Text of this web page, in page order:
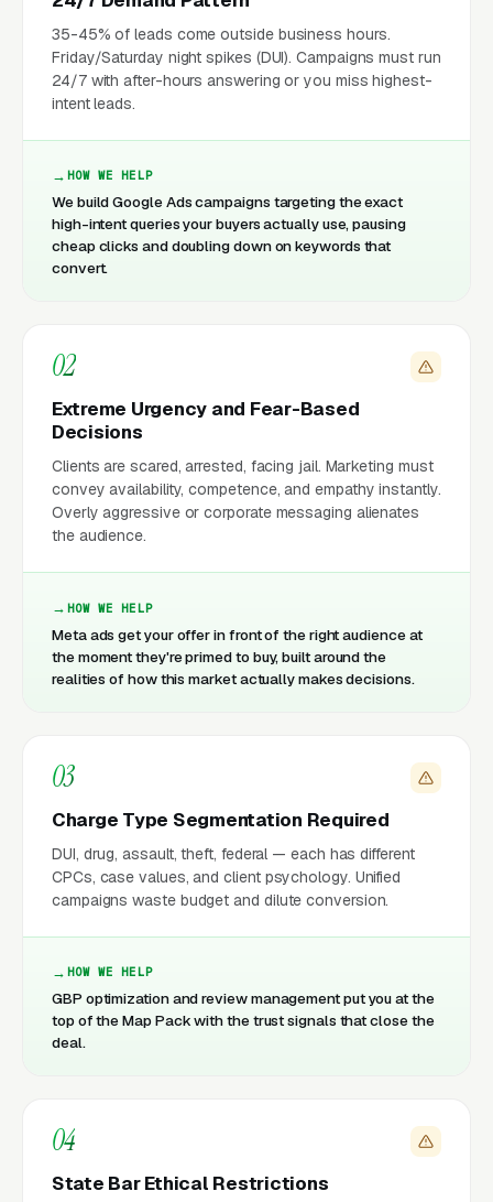
35-45% of leads come outside business hours.
Friday/Saturday night spikes (DUI). Campaigns must run
24/7 with after-hours answering or you miss highest-
intent leads.
HOW WE HELP
We build Google Ads campaigns targeting the exact
high-intent queries your buyers actually use, pausing
cheap clicks and doubling down on keywords that
convert.
02
Extreme Urgency and Fear-Based
Decisions
Clients are scared, arrested, facing jail. Marketing must
convey availability, competence, and empathy instantly.
Overly aggressive or corporate messaging alienates
the audience.
HOW WE HELP
Meta ads get your offer in front of the right audience at
the moment they're primed to buy, built around the
realities of how this market actually makes decisions.
03
Charge Type Segmentation Required
DUI, drug, assault, theft, federal — each has different
CPCs, case values, and client psychology. Unified
campaigns waste budget and dilute conversion.
HOW WE HELP
GBP optimization and review management put you at the
top of the Map Pack with the trust signals that close the
deal.
04
State Bar Ethical Restrictions